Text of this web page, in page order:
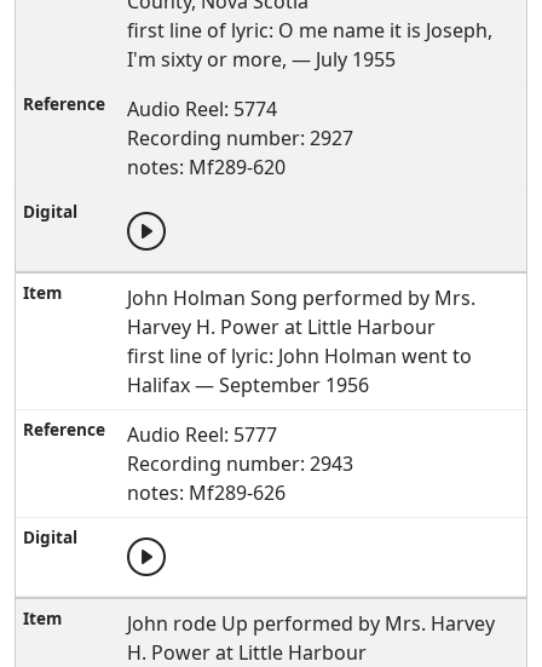
first line of lyric: O me name it is Joseph,
I'm sixty or more, — July 1955
Audio Reel: 5774
Recording number: 2927
notes: Mf289-620
John Holman Song performed by Mrs.
Harvey H. Power at Little Harbour
first line of lyric: John Holman went to
Halifax — September 1956
Audio Reel: 5777
Recording number: 2943
notes: Mf289-626
John rode Up performed by Mrs. Harvey
H. Power at Little Harbour